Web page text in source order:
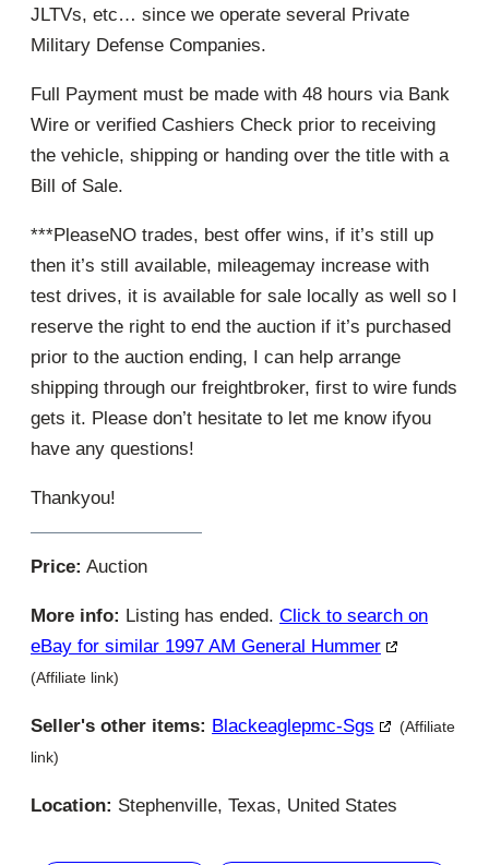
JLTVs, etc… since we operate several Private
Military Defense Companies.
Full Payment must be made with 48 hours via Bank
Wire or verified Cashiers Check prior to receiving
the vehicle, shipping or handing over the title with a
Bill of Sale.
***PleaseNO trades, best offer wins, if it’s still up
then it’s still available, mileagemay increase with
test drives, it is available for sale locally as well so I
reserve the right to end the auction if it’s purchased
prior to the auction ending, I can help arrange
shipping through our freightbroker, first to wire funds
gets it. Please don’t hesitate to let me know ifyou
have any questions!
Thankyou!
Price: Auction
More info: Listing has ended. Click to search on
eBay for similar 1997 AM General Hummer
(Affiliate link)
Seller's other items: Blackeaglepmc-Sgs
(Affiliate
link)
Location: Stephenville, Texas, United States